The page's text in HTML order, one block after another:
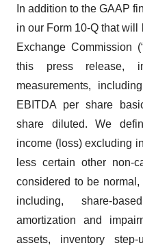
In addition to the GAAP
in our Form 10-Q that
Exchange Commission
this press release,
measurements,
EBITDA per share
share diluted. We
income (loss) excluding
less certain other non-
considered to be
including, share-
amortization and
assets, inventory